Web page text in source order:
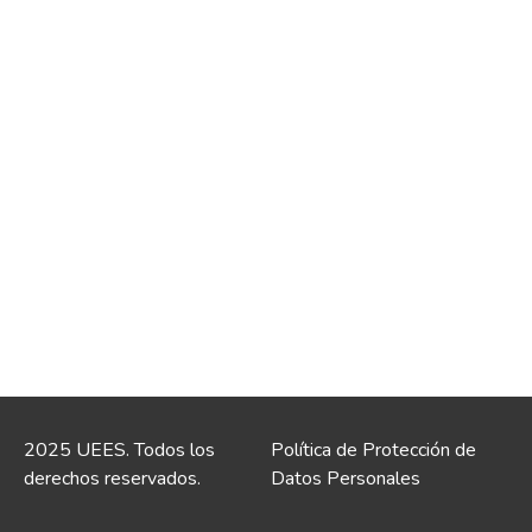
2025 UEES. Todos los
derechos reservados.
Política de Protección de
Datos Personales